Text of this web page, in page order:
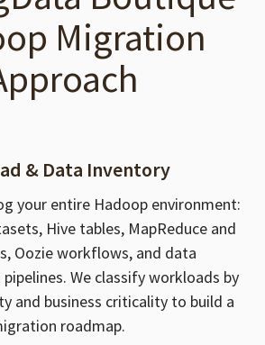
Migration
& Data Inventory
your entire Hadoop environment:
Hive tables, MapReduce and
Oozie workflows, and data
We classify workloads by
and business criticality to build a
roadmap.